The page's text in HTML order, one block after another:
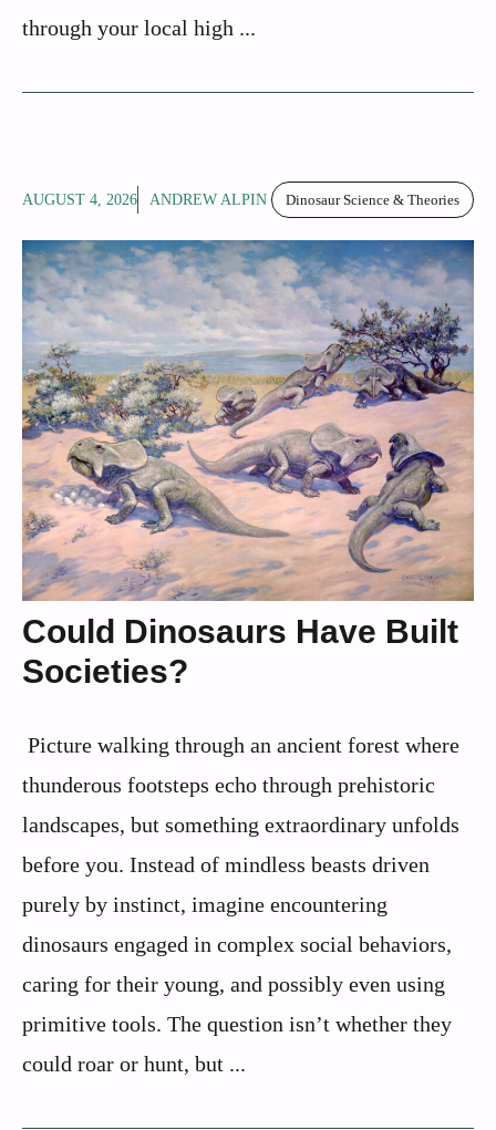
through your local high ...
AUGUST 4, 2026 ANDREW ALPIN Dinosaur Science & Theories
Could Dinosaurs Have Built
Societies?
Picture walking through an ancient forest where
thunderous footsteps echo through prehistoric
landscapes, but something extraordinary unfolds
before you. Instead of mindless beasts driven
purely by instinct, imagine encountering
dinosaurs engaged in complex social behaviors,
caring for their young, and possibly even using
primitive tools. The question isn’t whether they
could roar or hunt, but ...